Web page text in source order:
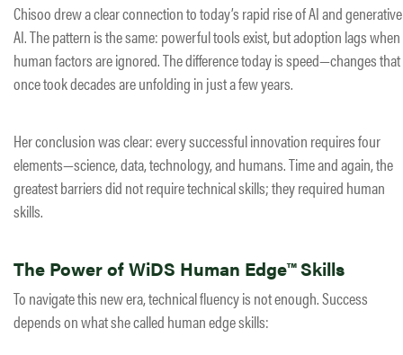
Chisoo drew a clear connection to today’s rapid rise of AI and generative
AI. The pattern is the same: powerful tools exist, but adoption lags when
human factors are ignored. The difference today is speed—changes that
once took decades are unfolding in just a few years.
Her conclusion was clear: every successful innovation requires four
elements—science, data, technology, and humans. Time and again, the
greatest barriers did not require technical skills; they required human
skills.
The Power of WiDS Human Edge™ Skills
To navigate this new era, technical fluency is not enough. Success
depends on what she called human edge skills: